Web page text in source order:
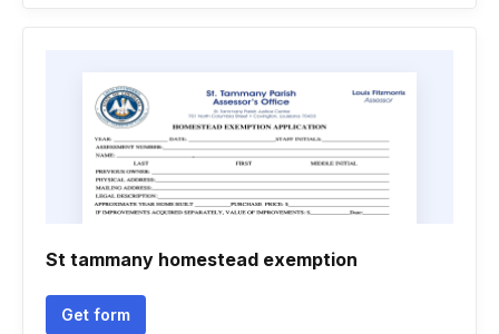
St tammany homestead exemption
Get form